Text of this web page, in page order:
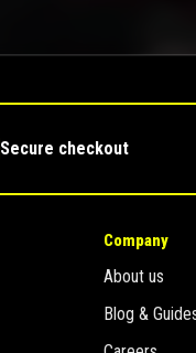
Secure checkout
Company
About us
Blog &